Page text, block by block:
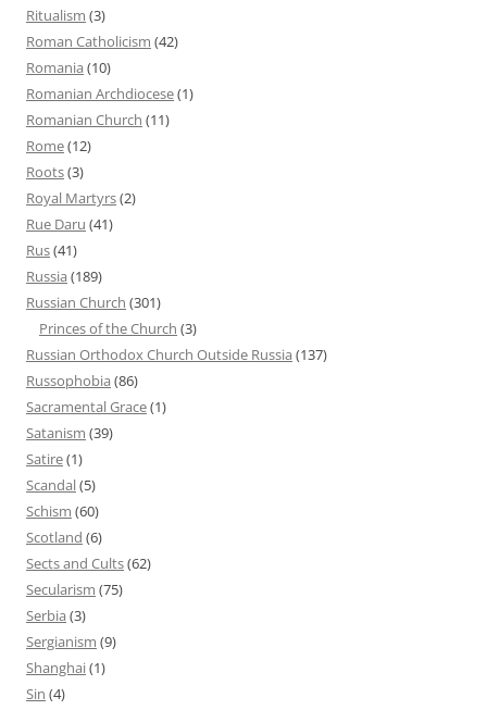
Ritualism (3)
Roman Catholicism (42)
Romania (10)
Romanian Archdiocese(1)
Romanian Church (11)
Rome(12)
Roots(3)
Royal Martyrs(2)
Rue Daru (41)
Rus(41)
Russia (189)
Russian Church (301)
Princes of the Church (3)
Russian Orthodox Church Outside Russia (137)
Russophobia (86)
Sacramental Grace(1)
Satanism (39)
Satire(1)
Scandal(5)
Schism (60)
Scotland (6)
Sects and Cults(62)
Secularism (75)
Serbia (3)
Sergianism (9)
Shanghai(1)
Sin (4)